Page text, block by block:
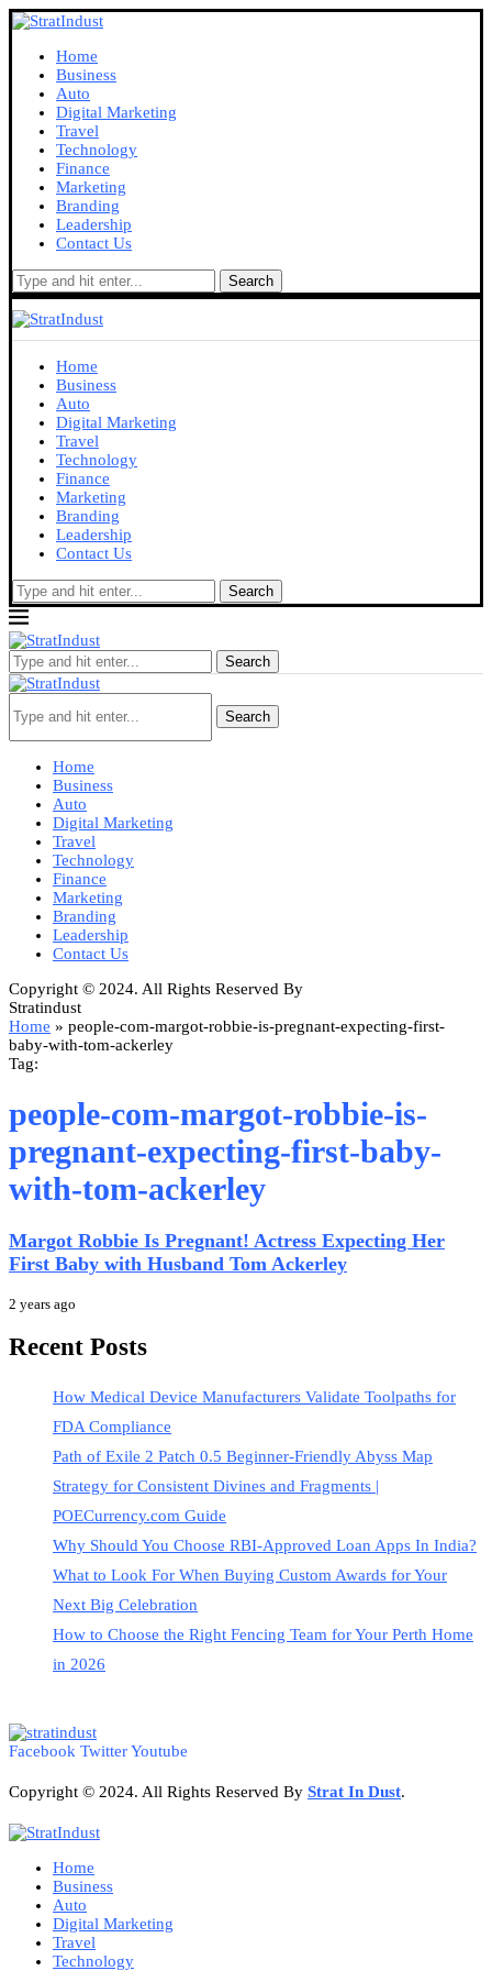
Home
Business
Auto
Digital Marketing
Travel
Technology
Finance
Marketing
Branding
Leadership
Contact Us
Search
Home
Business
Auto
Digital Marketing
Travel
Technology
Finance
Marketing
Branding
Leadership
Contact Us
Search
Search
Search
Home
Business
Auto
Digital Marketing
Travel
Technology
Finance
Marketing
Branding
Leadership
Contact Us
Copyright © 2024. All Rights Reserved By
Stratindust
Home » people-com-margot-robbie-is-pregnant-expecting-first-
baby-with-tom-ackerley
Tag:
people-com-margot-robbie-is-
pregnant-expecting-first-baby-
with-tom-ackerley
Margot Robbie Is Pregnant! Actress Expecting Her
First Baby with Husband Tom Ackerley
2 years ago
Recent Posts
How Medical Device Manufacturers Validate Toolpaths for
FDA Compliance
Path of Exile 2 Patch 0.5 Beginner-Friendly Abyss Map
Strategy for Consistent Divines and Fragments |
POECurrency.com Guide
Why Should You Choose RBI-Approved Loan Apps In India?
What to Look For When Buying Custom Awards for Your
Next Big Celebration
How to Choose the Right Fencing Team for Your Perth Home
in 2026
Facebook TwitterYoutube
Copyright © 2024. All Rights Reserved By Strat In Dust.
Home
Business
Auto
Digital Marketing
Travel
Technology